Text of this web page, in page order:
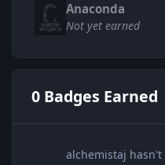
Anaconda
Not yet earned
0 Badges Earned
alchemistaj